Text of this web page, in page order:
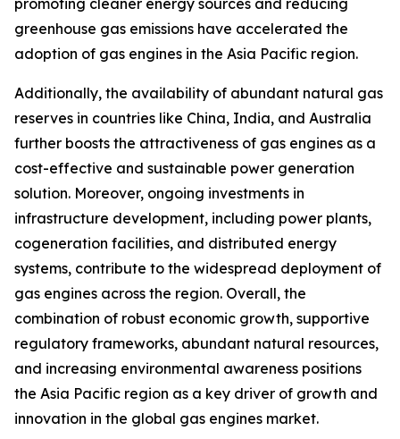
greenhouse gas emissions have accelerated the
adoption of gas engines in the Asia Pacific region.
Additionally, the availability of abundant natural gas
reserves in countries like China, India, and Australia
further boosts the attractiveness of gas engines as a
cost-effective and sustainable power generation
solution. Moreover, ongoing investments in
infrastructure development, including power plants,
cogeneration facilities, and distributed energy
systems, contribute to the widespread deployment of
gas engines across the region. Overall, the
combination of robust economic growth, supportive
regulatory frameworks, abundant natural resources,
and increasing environmental awareness positions
the Asia Pacific region as a key driver of growth and
innovation in the global gas engines market.